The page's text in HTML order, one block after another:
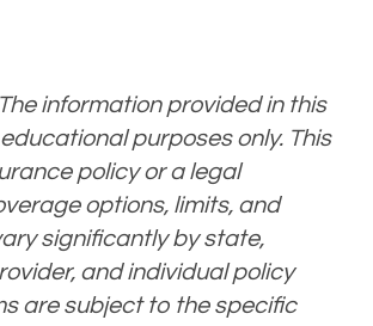
The information provided in this
purposes only. This
policy or a legal
options, limits, and
significantly by state,
and individual policy
are subject to the specific